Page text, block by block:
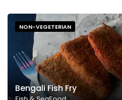
NON-VEGETERIAN
Bengali Fish Fry